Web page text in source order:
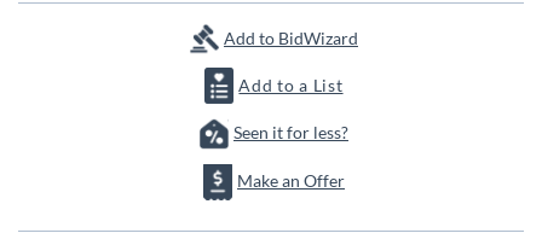
Add to BidWizard
Add to a List
Seen it for less?
Make an Offer